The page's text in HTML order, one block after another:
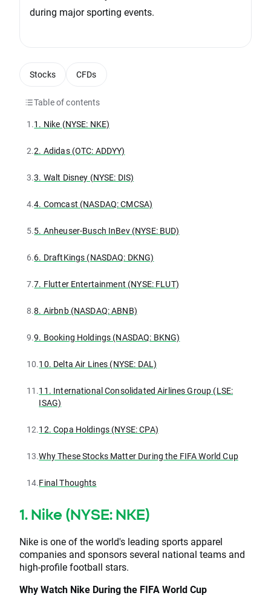
during major sporting events.
Table of contents
1.1. Nike (NYSE: NKE)
2.2. Adidas (OTC: ADDYY)
3.3. Walt Disney (NYSE: DIS)
4.4. Comcast (NASDAQ: CMCSA)
5.5. Anheuser-Busch InBev (NYSE: BUD)
6.6. DraftKings (NASDAQ: DKNG)
7.7. Flutter Entertainment (NYSE: FLUT)
8.8. Airbnb (NASDAQ: ABNB)
9.9. Booking Holdings (NASDAQ: BKNG)
10.10. Delta Air Lines (NYSE: DAL)
11.11. International Consolidated Airlines Group (LSE:
ISAG)
12.12. Copa Holdings (NYSE: CPA)
13.Why These Stocks Matter During the FIFA World Cup
14.Final Thoughts
1. Nike (NYSE: NKE)
Nike is one of the world's leading sports apparel
companies and sponsors several national teams and
high-profile football stars.
Why Watch Nike During the FIFA World Cup
Stocks CFDs